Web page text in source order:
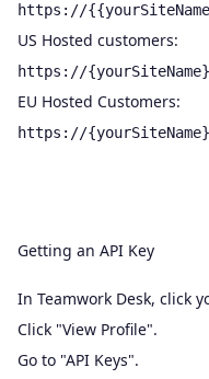
https://
US Hosted customers:
https://
EU Hosted Customers:
https://
Getting an API Key
In Teamwork Desk, click
Click "View Profile".
Go to "API Keys".